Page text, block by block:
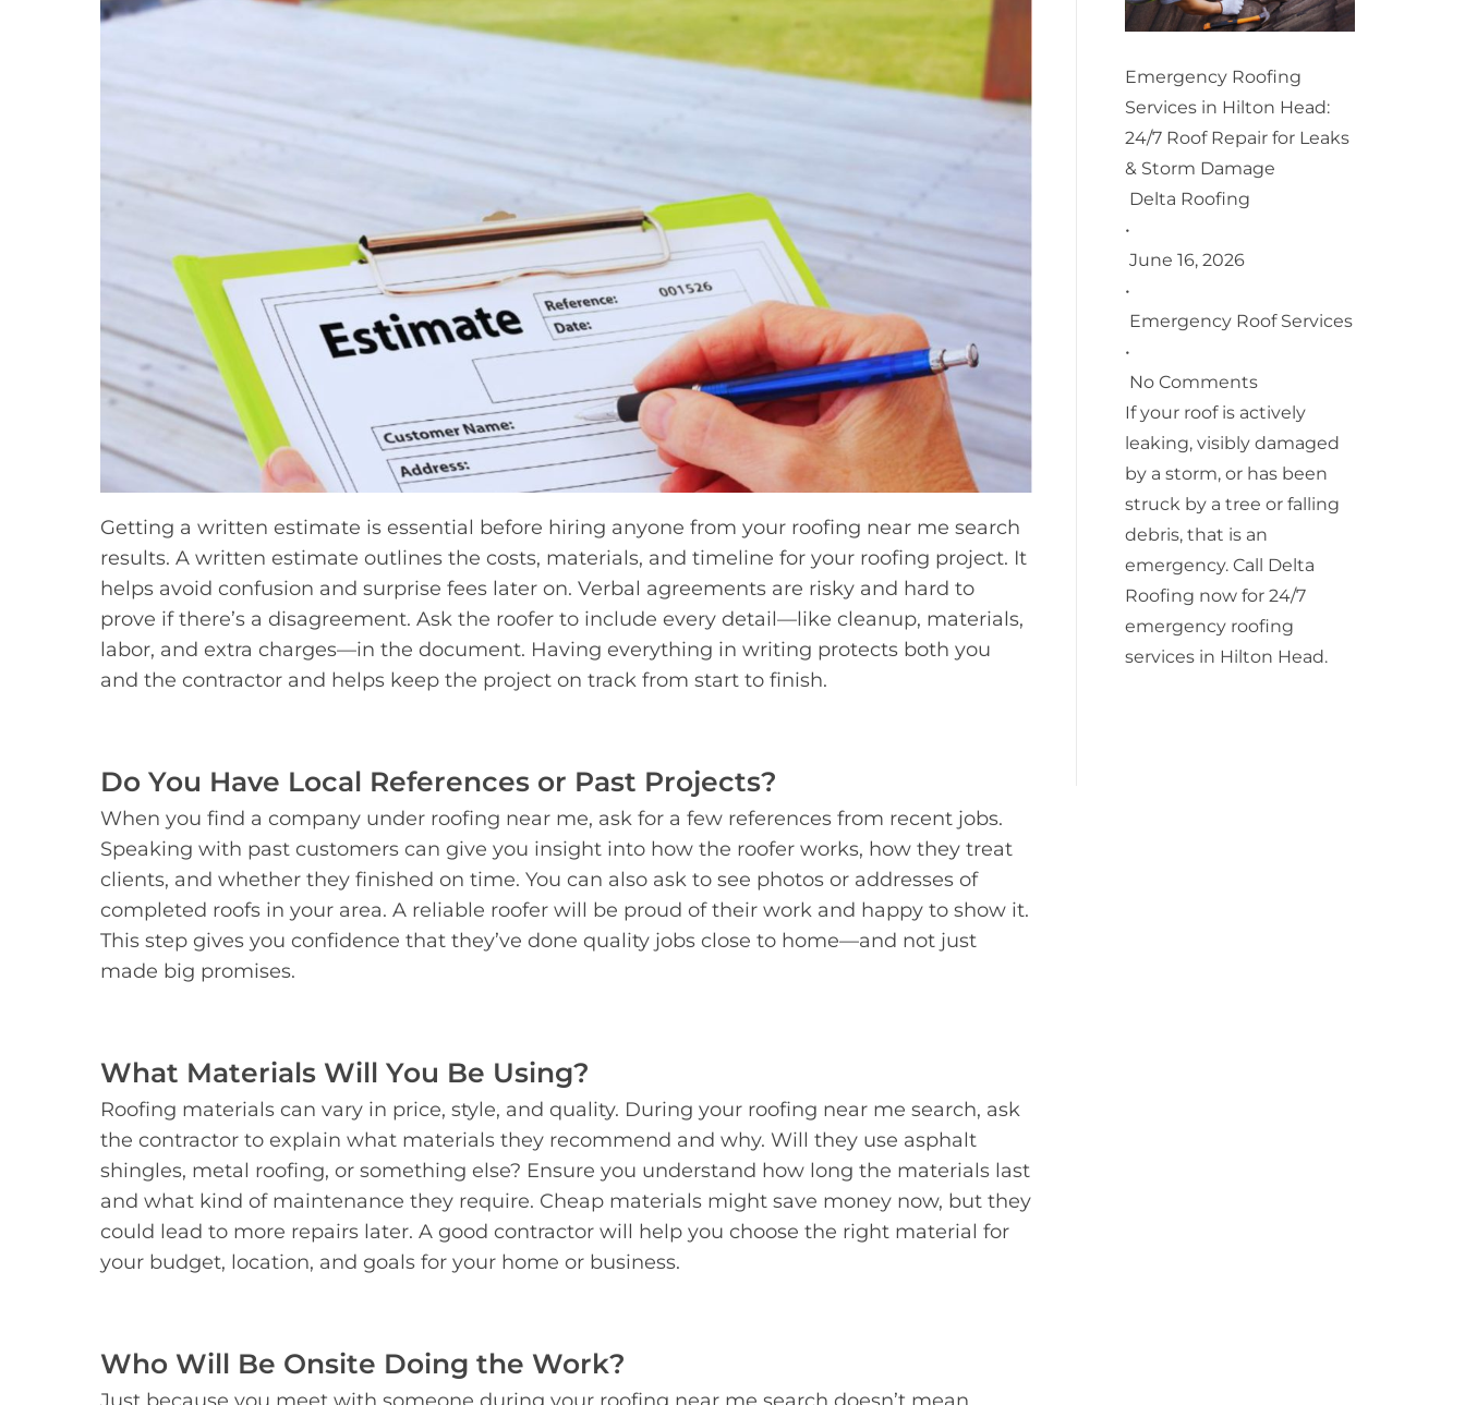
Getting a written estimate is essential before hiring anyone from your roofing near me search
results. A written estimate outlines the costs, materials, and timeline for your roofing project. It
helps avoid confusion and surprise fees later on. Verbal agreements are risky and hard to
prove if there’s a disagreement. Ask the roofer to include every detail—like cleanup, materials,
labor, and extra charges—in the document. Having everything in writing protects both you
and the contractor and helps keep the project on track from start to finish.
Do You Have Local References or Past Projects?
When you find a company under roofing near me, ask for a few references from recent jobs.
Speaking with past customers can give you insight into how the roofer works, how they treat
clients, and whether they finished on time. You can also ask to see photos or addresses of
completed roofs in your area. A reliable roofer will be proud of their work and happy to show it.
This step gives you confidence that they’ve done quality jobs close to home—and not just
made big promises.
What Materials Will You Be Using?
Roofing materials can vary in price, style, and quality. During your roofing near me search, ask
the contractor to explain what materials they recommend and why. Will they use asphalt
shingles, metal roofing, or something else? Ensure you understand how long the materials last
and what kind of maintenance they require. Cheap materials might save money now, but they
could lead to more repairs later. A good contractor will help you choose the right material for
your budget, location, and goals for your home or business.
Who Will Be Onsite Doing the Work?
Emergency Roofing
Services in Hilton Head:
24/7 Roof Repair for Leaks
& Storm Damage
Delta Roofing
•
June 16, 2026
•
Emergency Roof Services
•
No Comments
If your roof is actively
leaking, visibly damaged
by a storm, or has been
struck by a tree or falling
debris, that is an
emergency. Call Delta
Roofing now for 24/7
emergency roofing
services in Hilton Head.